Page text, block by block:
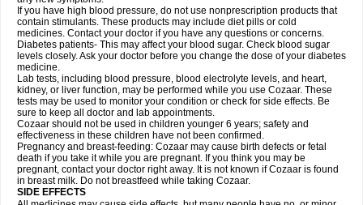
If you have high blood pressure, do not use nonprescription products that
contain stimulants. These products may include diet pills or cold
medicines. Contact your doctor if you have any questions or concerns.
Diabetes patients- This may affect your blood sugar. Check blood sugar
levels closely. Ask your doctor before you change the dose of your diabetes
medicine.
Lab tests, including blood pressure, blood electrolyte levels, and heart,
kidney, or liver function, may be performed while you use Cozaar. These
tests may be used to monitor your condition or check for side effects. Be
sure to keep all doctor and lab appointments.
Cozaar should not be used in children younger 6 years; safety and
effectiveness in these children have not been confirmed.
Pregnancy and breast-feeding: Cozaar may cause birth defects or fetal
death if you take it while you are pregnant. If you think you may be
pregnant, contact your doctor right away. It is not known if Cozaar is found
in breast milk. Do not breastfeed while taking Cozaar.
SIDE EFFECTS